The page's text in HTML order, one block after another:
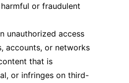
or fraudulent
unauthorized access
accounts, or networks
that is
or infringes on third-